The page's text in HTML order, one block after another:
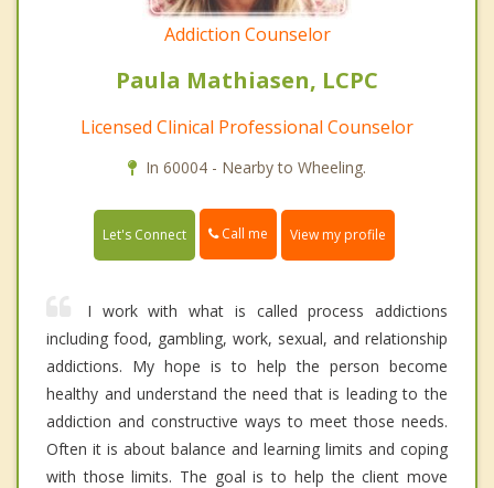
Addiction Counselor
Paula Mathiasen, LCPC
Licensed Clinical Professional Counselor
In 60004 - Nearby to Wheeling.
Let's Connect Call me View my profile
I work with what is called process addictions
including food, gambling, work, sexual, and relationship
addictions. My hope is to help the person become
healthy and understand the need that is leading to the
addiction and constructive ways to meet those needs.
Often it is about balance and learning limits and coping
with those limits. The goal is to help the client move